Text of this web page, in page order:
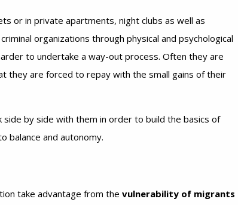
or in private apartments, night clubs as well as
organizations through physical and psychological
to undertake a way-out process. Often they are
they are forced to repay with the small gains of their
by side with them in order to build the basics of
balance and autonomy.
take advantage from the vulnerability of migrants